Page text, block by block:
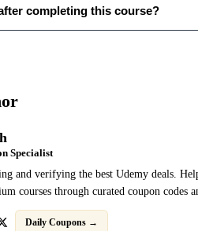
completing this course?
Specialist
and verifying the best Udemy deals.
courses through curated coupon codes
Daily Coupons →